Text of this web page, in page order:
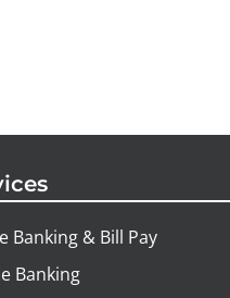
Banking & Bill Pay
Banking